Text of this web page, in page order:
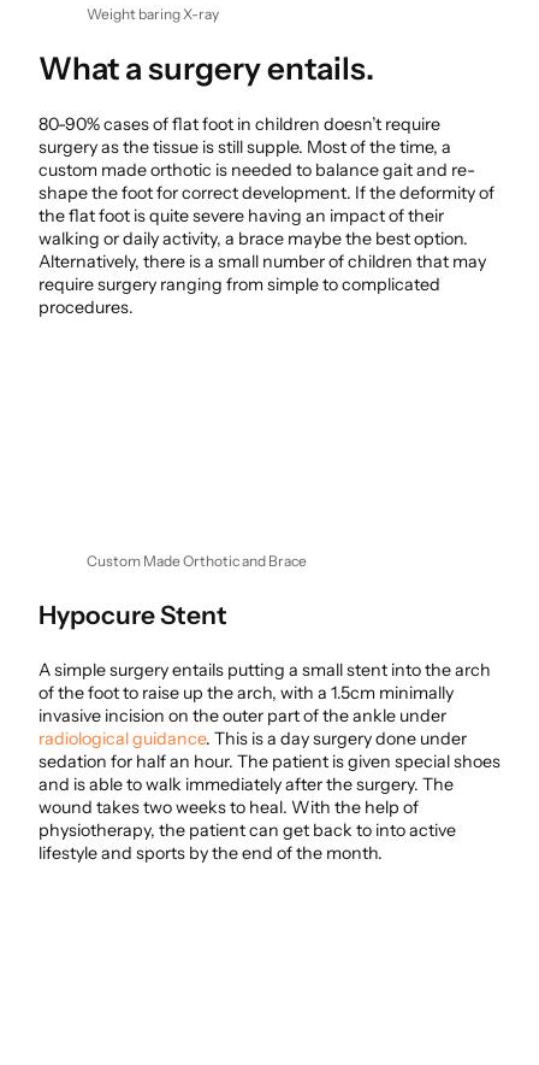
Weight baring X-ray
What a surgery entails.
80-90% cases of flat foot in children doesn’t require
surgery as the tissue is still supple. Most of the time, a
custom made orthotic is needed to balance gait and re-
shape the foot for correct development. If the deformity of
the flat foot is quite severe having an impact of their
walking or daily activity, a brace maybe the best option.
Alternatively, there is a small number of children that may
require surgery ranging from simple to complicated
procedures.
Custom Made Orthotic and Brace
Hypocure Stent
A simple surgery entails putting a small stent into the arch
of the foot to raise up the arch, with a 1.5cm minimally
invasive incision on the outer part of the ankle under
radiological guidance. This is a day surgery done under
sedation for half an hour. The patient is given special shoes
and is able to walk immediately after the surgery. The
wound takes two weeks to heal. With the help of
physiotherapy, the patient can get back to into active
lifestyle and sports by the end of the month.